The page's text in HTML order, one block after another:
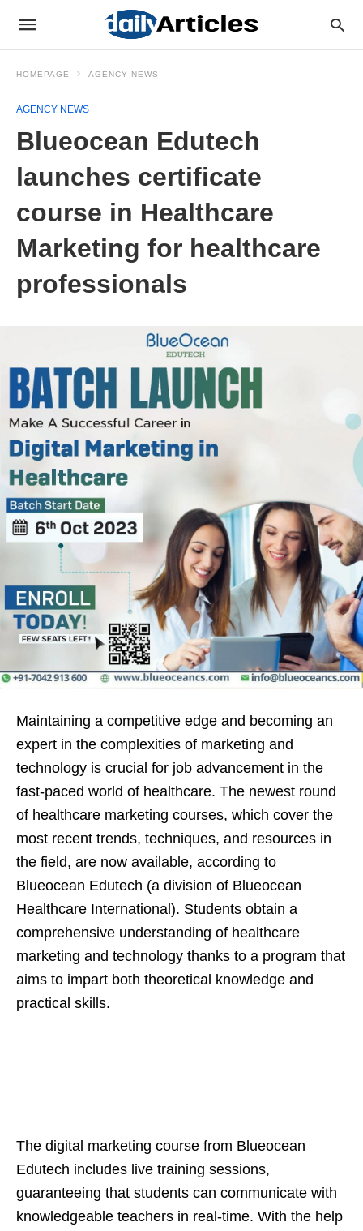
HOMEPAGE AGENCY NEWS
AGENCY NEWS
Blueocean Edutech
launches certificate
course in Healthcare
Marketing for healthcare
professionals
Maintaining a competitive edge and becoming an
expert in the complexities of marketing and
technology is crucial for job advancement in the
fast-paced world of healthcare. The newest round
of healthcare marketing courses, which cover the
most recent trends, techniques, and resources in
the field, are now available, according to
Blueocean Edutech (a division of Blueocean
Healthcare International). Students obtain a
comprehensive understanding of healthcare
marketing and technology thanks to a program that
aims to impart both theoretical knowledge and
practical skills.
The digital marketing course from Blueocean
Edutech includes live training sessions,
guaranteeing that students can communicate with
knowledgeable teachers in real-time. With the help